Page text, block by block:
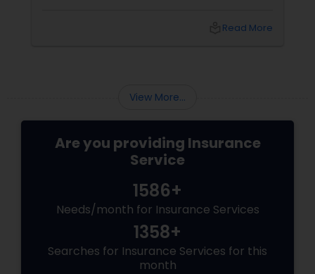
Condo Insurance
Liability Insurance
Medicare Advisors
Disability Insurance
not face: earthquakes (we are in Cascadia
Read More
View More...
Are you providing Insurance
Service
1586+
Needs/month for Insurance Services
1358+
Searches for Insurance Services for this
month